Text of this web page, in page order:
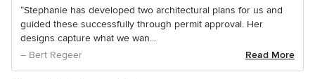
“Stephanie has developed two architectural plans for us and
guided these successfully through permit approval. Her
designs capture what we wan...
– Bert Regeer
Read More